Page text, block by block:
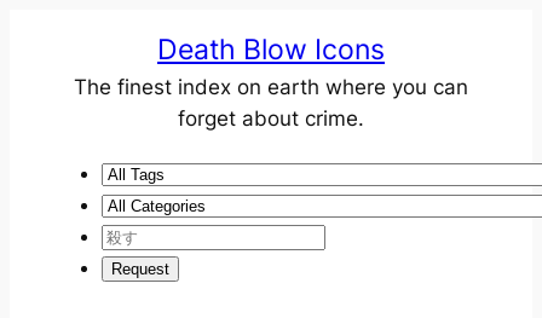
Death Blow Icons
The finest index on earth where you can
forget about crime.